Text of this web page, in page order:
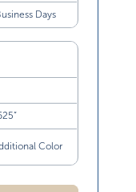
Days
Color